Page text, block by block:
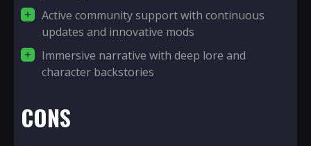
Active community support with continuous
updates and innovative mods
Immersive narrative with deep lore and
character backstories
CONS